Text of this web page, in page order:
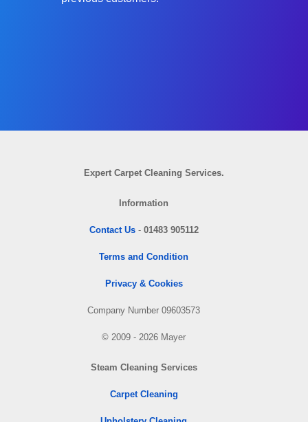
Expert Carpet Cleaning Services.
Information
Contact Us- 01483 905112
Terms and Condition
Privacy & Cookies
Company Number 09603573
© 2009 - 2026 Mayer
Steam Cleaning Services
Carpet Cleaning